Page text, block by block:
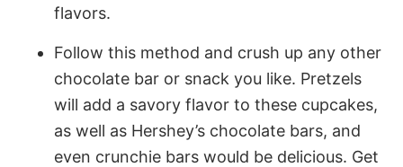
flavors.
Follow this method and crush up any other
chocolate bar or snack you like. Pretzels
will add a savory flavor to these cupcakes,
as well as Hershey’s chocolate bars, and
even crunchie bars would be delicious. Get